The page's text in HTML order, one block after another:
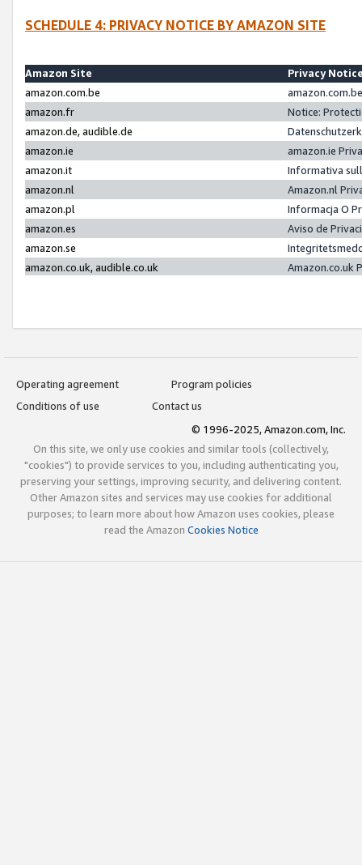
SCHEDULE 4: PRIVACY NOTICE BY AMAZON SITE
Amazon Site
Privacy
amazon.com.be
amazon.fr
Notice:
amazon.de, audible.de
amazon.ie
amazon.ie
amazon.it
Informativa
amazon.nl
Amazon.nl
amazon.pl
Informacja O
amazon.es
Aviso de
amazon.se
amazon.co.uk, audible.co.uk
Amazon.co.uk
Operating agreement
Program policies
Conditions of use
Contact us
© 1996-2025, Amazon.com, Inc.
On this site, we only use cookies and similar tools (collectively,
"cookies") to provide services to you, including authenticating you,
preserving your settings, improving security, and delivering content.
Other Amazon sites and services may use cookies for additional
purposes; to learn more about how Amazon uses cookies, please
read the Amazon Cookies Notice